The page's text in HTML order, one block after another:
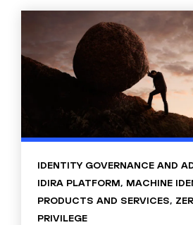
IDENTITY GOVERNANCE AND
IDIRA PLATFORM, MACHINE
PRODUCTS AND SERVICES,
PRIVILEGE